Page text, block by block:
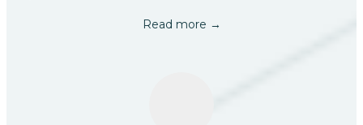
Read more →